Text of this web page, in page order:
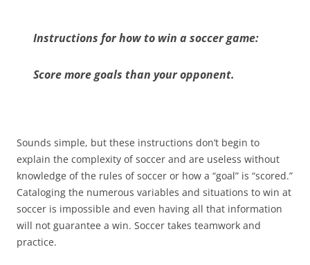
Instructions for how to win a soccer game:
Score more goals than your opponent.
Sounds simple, but these instructions don’t begin to
explain the complexity of soccer and are useless without
knowledge of the rules of soccer or how a “goal” is “scored.”
Cataloging the numerous variables and situations to win at
soccer is impossible and even having all that information
will not guarantee a win. Soccer takes teamwork and
practice.